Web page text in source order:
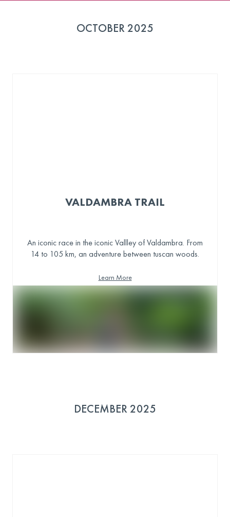
OCTOBER 2025
VALDAMBRA TRAIL
An iconic race in the iconic Vallley of Valdambra. From
14 to 105 km, an adventure between tuscan woods.
Learn More
DECEMBER 2025